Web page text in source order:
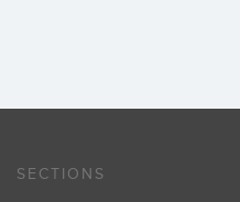
SECTIONS